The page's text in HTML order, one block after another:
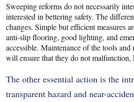
Sweeping reforms do not necessarily
interested in bettering safety. The
changes. Simple but efficient measures
anti-slip flooring, good lighting, and
accessible. Maintenance of the tools and
will ensure that they do not malfunction,
The other essential action is the
transparent hazard and near-